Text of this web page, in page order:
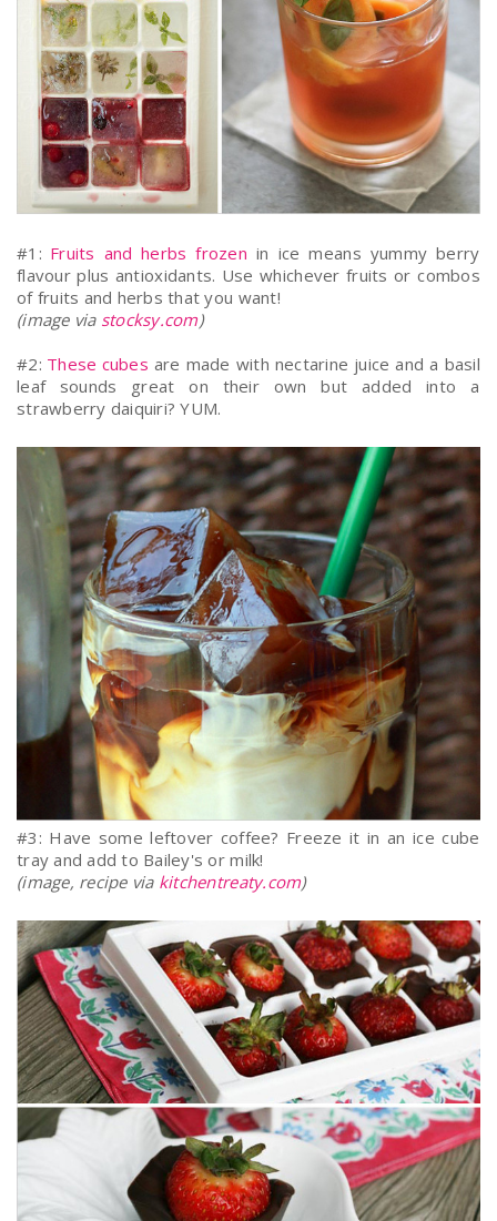
#1: Fruits and herbs frozen in ice means yummy berry
flavour plus antioxidants. Use whichever fruits or combos
of fruits and herbs that you want!
(image via stocksy.com)
#2: These cubes are made with nectarine juice and a basil
leaf sounds great on their own but added into a
strawberry daiquiri? YUM.
#3: Have some leftover coffee? Freeze it in an ice cube
tray and add to Bailey's or milk!
(image, recipe via kitchentreaty.com)